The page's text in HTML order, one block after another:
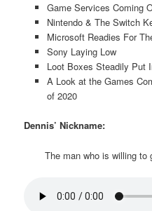
Game Services Coming
Nintendo & The Switch
Microsoft Readies For
Sony Laying Low
Loot Boxes Steadily Put
A Look at the Games
of 2020
Dennis’ Nickname:
The man who is willing to